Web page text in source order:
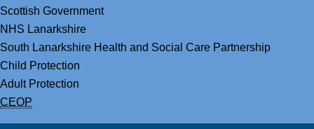
Scottish Government
NHS Lanarkshire
South Lanarkshire Health and Social Care Partnership
Child Protection
Adult Protection
CEOP